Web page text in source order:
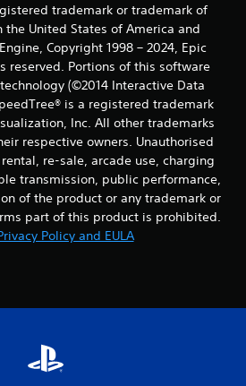
trademark or trademark of
the United States of America and
Copyright 1998 – 2024, Epic
reserved. Portions of this software
(©2014 Interactive Data
is a registered trademark
Inc. All other trademarks
respective owners. Unauthorised
re-sale, arcade use, charging
transmission, public performance,
of the product or any trademark or
part of this product is prohibited.
Policy and EULA